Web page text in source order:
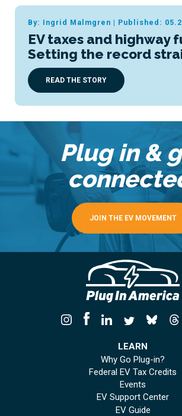
By: Ingrid Malmgren | Published:
EV taxes and highway
Setting the record
READ THE STORY
Plug in &
JOIN THE EV MOVEMENT
LEARN
Why Go Plug-in?
Federal EV Tax Credits
Events
EV Support Center
EV Guide